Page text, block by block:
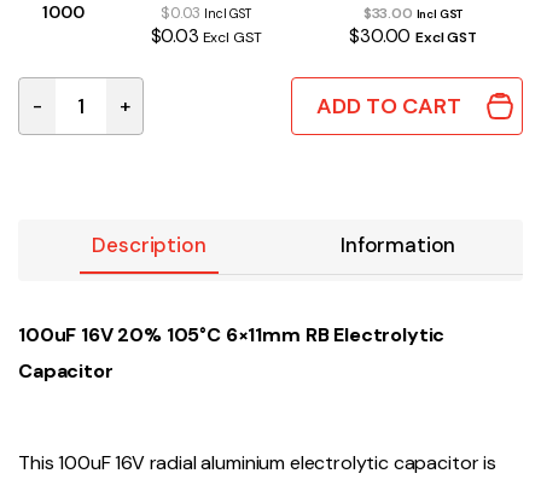
1000 $0.03 Incl GST
$0.03 Excl GST
$33.00 Incl GST
$30.00Excl GST
100uF 16V 20% 105°C 6×11mm RB Electrolytic
- + ADD TO CART
Description Information
100uF 16V 20% 105°C 6×11mm RB Electrolytic
Capacitor
This 100uF 16V radial aluminium electrolytic capacitor is